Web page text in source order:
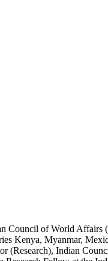
Council of World
Kenya, Myanmar,
(Research), Indian